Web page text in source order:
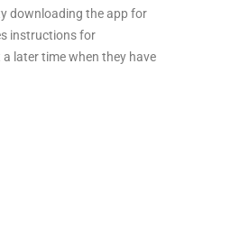
downloading the app for
instructions for
later time when they have